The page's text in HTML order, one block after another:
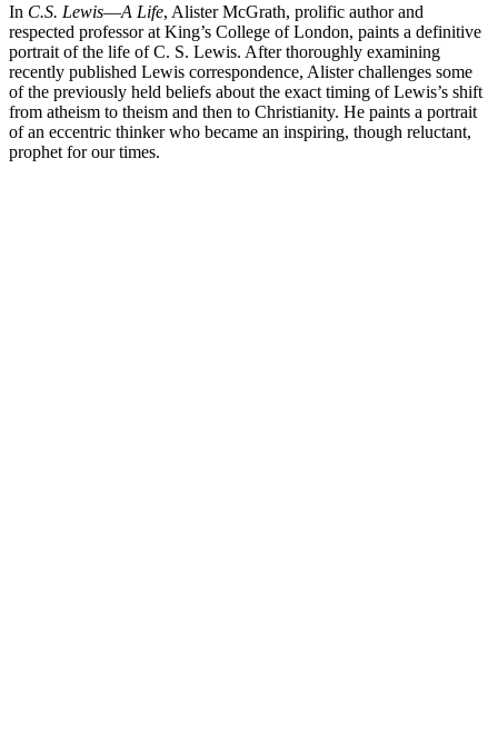
In C.S. Lewis―A Life, Alister McGrath, prolific author and
respected professor at King’s College of London, paints a definitive
portrait of the life of C. S. Lewis. After thoroughly examining
recently published Lewis correspondence, Alister challenges some
of the previously held beliefs about the exact timing of Lewis’s shift
from atheism to theism and then to Christianity. He paints a portrait
of an eccentric thinker who became an inspiring, though reluctant,
prophet for our times.